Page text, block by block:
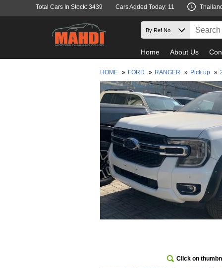
Total Cars In Stock: 3439 Cars Added Today: 11
Home About Us
HOME » FORD » RANGER » Pick up »
Click on